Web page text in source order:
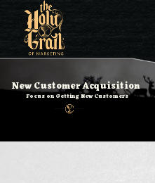
New Customer Acquisition
Focus on Getting New Customers